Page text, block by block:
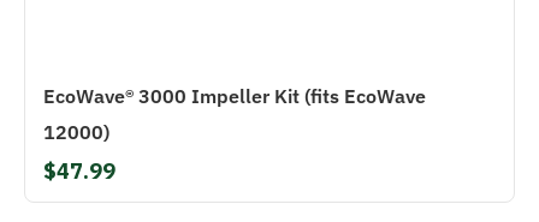
EcoWave® 3000 Impeller Kit (fits EcoWave
12000)
$47.99